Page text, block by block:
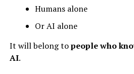
Humans alone
Or AI alone
It will belong topeople who
AI.